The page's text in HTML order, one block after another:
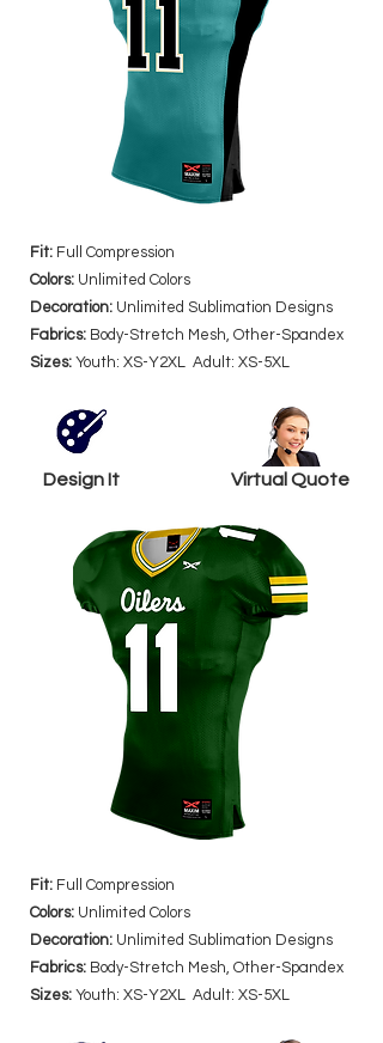
Fit: Full Compression
Colors: Unlimited Colors
Decoration: Unlimited Sublimation Designs
Fabrics: Body-Stretch Mesh, Other-Spandex
Sizes: Youth: XS-Y2XL Adult: XS-5XL
Design It Virtual Quote
Fit: Full Compression
Colors: Unlimited Colors
Decoration: Unlimited Sublimation Designs
Fabrics: Body-Stretch Mesh, Other-Spandex
Sizes: Youth: XS-Y2XL Adult: XS-5XL